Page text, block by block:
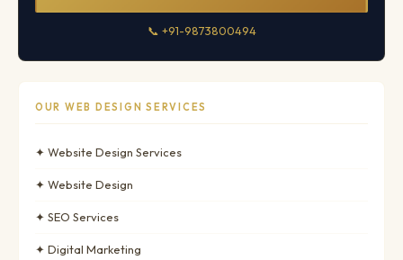
📞 +91-9873800494
OUR WEB DESIGN SERVICES
✦ Website Design Services
✦ Website Design
✦ SEO Services
✦ Digital Marketing